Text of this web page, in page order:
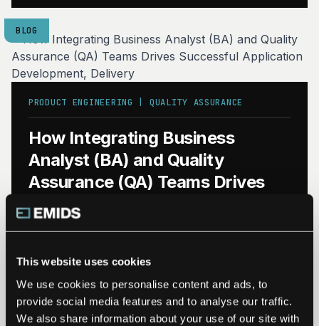
This website uses cookies
We use cookies to personalise content and ads, to
provide social media features and to analyse our traffic.
We also share information about your use of our site with
BLOG
PRODUCT ENGINEERING | QUALITY ASSURANCE
How Integrating Business
Analyst (BA) and Quality
Assurance (QA) Teams Drives
Successful Application
Development, Delivery
identifies defects early in the process, when they can
be remediated much more inexpensively. The merging
of these…
Jul 19, 2017 Read More